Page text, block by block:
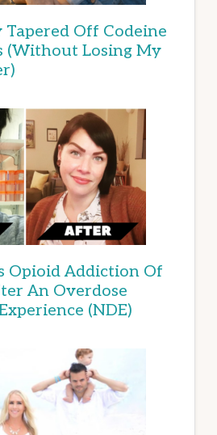
Off Codeine
(Without Losing My
Opioid Addiction Of
An Overdose
(NDE)